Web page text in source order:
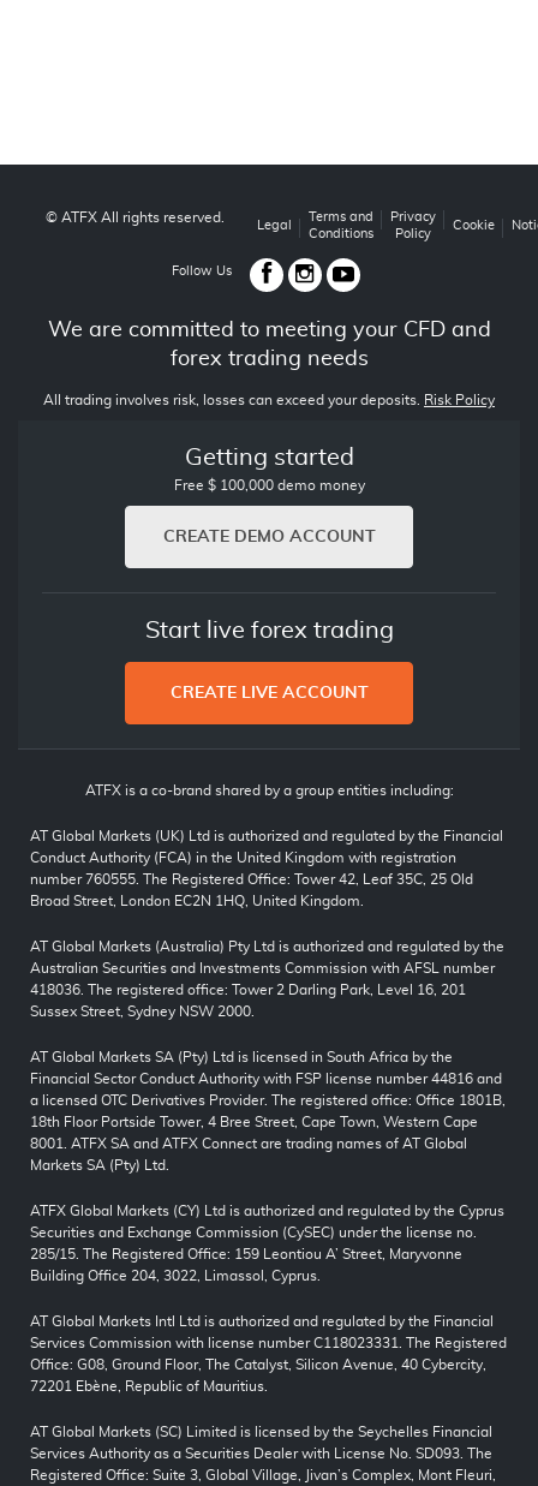
© ATFX All rights reserved.
Legal
Terms and
Conditions
Privacy
Policy
Cookie
Follow Us
We are committed to meeting your CFD and
forex trading needs
All trading involves risk, losses can exceed your deposits. Risk Policy
Getting started
Free $ 100,000 demo money
CREATE DEMO ACCOUNT
Start live forex trading
CREATE LIVE ACCOUNT
ATFX is a co-brand shared by a group entities including:
AT Global Markets (UK) Ltd is authorized and regulated by the Financial
Conduct Authority (FCA) in the United Kingdom with registration
number 760555. The Registered Office: Tower 42, Leaf 35C, 25 Old
Broad Street, London EC2N 1HQ, United Kingdom.
AT Global Markets (Australia) Pty Ltd is authorized and regulated by the
Australian Securities and Investments Commission with AFSL number
418036. The registered office: Tower 2 Darling Park, Level 16, 201
Sussex Street, Sydney NSW 2000.
AT Global Markets SA (Pty) Ltd is licensed in South Africa by the
Financial Sector Conduct Authority with FSP license number 44816 and
a licensed OTC Derivatives Provider. The registered office: Office 1801B,
18th Floor Portside Tower, 4 Bree Street, Cape Town, Western Cape
8001. ATFX SA and ATFX Connect are trading names of AT Global
Markets SA (Pty) Ltd.
ATFX Global Markets (CY) Ltd is authorized and regulated by the Cyprus
Securities and Exchange Commission (CySEC) under the license no.
285/15. The Registered Office: 159 Leontiou A’ Street, Maryvonne
Building Office 204, 3022, Limassol, Cyprus.
AT Global Markets Intl Ltd is authorized and regulated by the Financial
Services Commission with license number C118023331. The Registered
Office: G08, Ground Floor, The Catalyst, Silicon Avenue, 40 Cybercity,
72201 Ebène, Republic of Mauritius.
AT Global Markets (SC) Limited is licensed by the Seychelles Financial
Services Authority as a Securities Dealer with License No. SD093. The
Registered Office: Suite 3, Global Village, Jivan’s Complex, Mont Fleuri,